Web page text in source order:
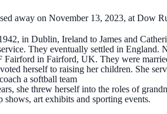
away on November 13, 2023, at Dow
in Dublin, Ireland to James and
They eventually settled in England.
in Fairford, UK. They were
herself to raising her children. She
a softball team
she threw herself into the roles of
shows, art exhibits and sporting events.